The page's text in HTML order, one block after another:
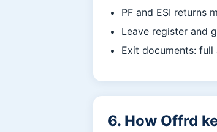
PF and ESI returns
Leave register and
Exit documents:
6. How Offrd